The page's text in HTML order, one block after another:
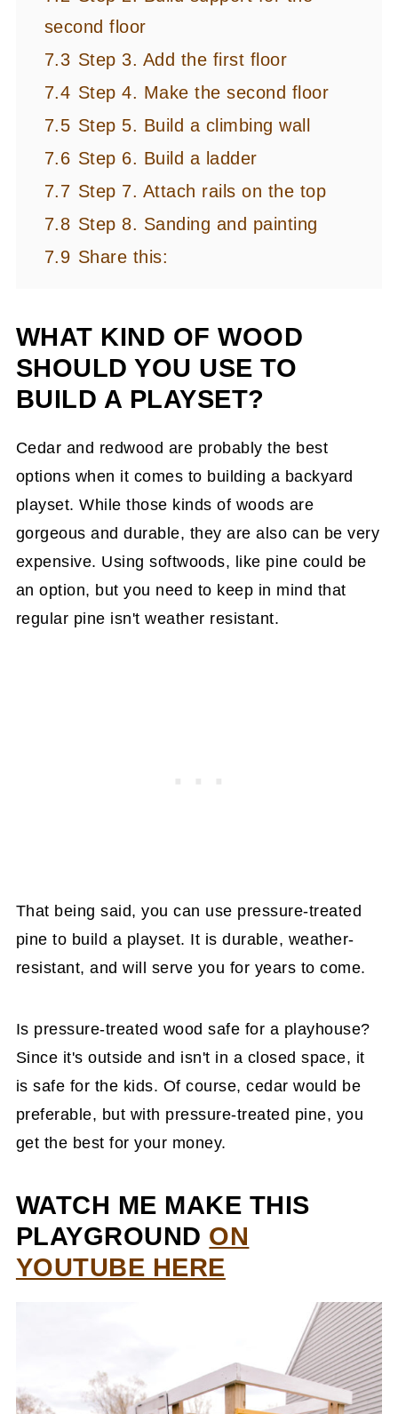
second floor
7.3 Step 3. Add the first floor
7.4 Step 4. Make the second floor
7.5 Step 5. Build a climbing wall
7.6 Step 6. Build a ladder
7.7 Step 7. Attach rails on the top
7.8 Step 8. Sanding and painting
7.9 Share this:
WHAT KIND OF WOOD
SHOULD YOU USE TO
BUILD A PLAYSET?
Cedar and redwood are probably the best
options when it comes to building a backyard
playset. While those kinds of woods are
gorgeous and durable, they are also can be very
expensive. Using softwoods, like pine could be
an option, but you need to keep in mind that
regular pine isn't weather resistant.
That being said, you can use pressure-treated
pine to build a playset. It is durable, weather-
resistant, and will serve you for years to come.
Is pressure-treated wood safe for a playhouse?
Since it's outside and isn't in a closed space, it
is safe for the kids. Of course, cedar would be
preferable, but with pressure-treated pine, you
get the best for your money.
WATCH ME MAKE THIS
PLAYGROUND ON
YOUTUBE HERE